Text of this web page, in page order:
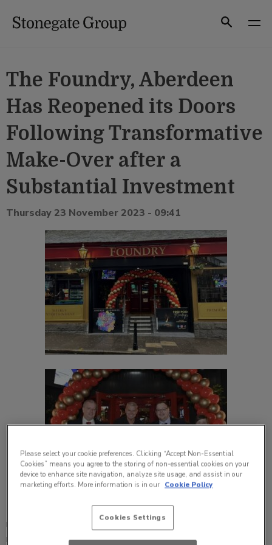
Search
The Foundry, Aberdeen
Has Reopened its Doors
Following Transformative
Make-Over after a
Substantial Investment
Thursday 23 November 2023 - 09:41
Local high-street favourite, The Foundry in Aberdeen,
reopened its doors recently, after receiving a complete
makeover. The site now comprises a modern look and feel
Please select your cookie preferences. Clicking “Accept Non-Essential
Cookies” means you agree to the storing of non-essential cookies on your
device to enhance site navigation, analyze site usage, and assist in our
marketing efforts. More information is in our Cookie Policy
Cookies Settings